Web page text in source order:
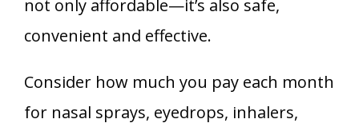
not only affordable—it’s also safe,
convenient and effective.
Consider how much you pay each month
for nasal sprays, eyedrops, inhalers,